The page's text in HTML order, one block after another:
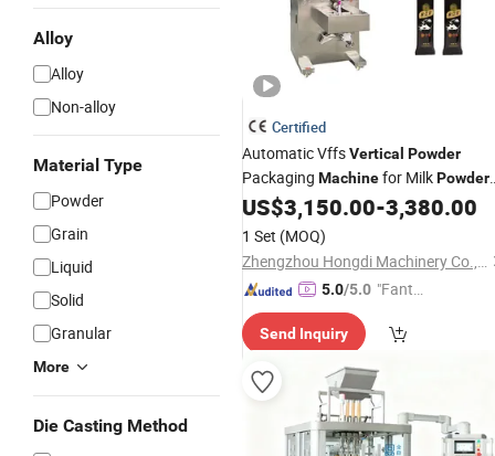
Alloy
Alloy
Non-alloy
Material Type
Powder
Grain
Liquid
Solid
Granular
More
Die Casting Method
Certified
Automatic VffsVertical Powder
Packaging Machinefor MilkPowder
CoffeePowder Protein PowderFlour
and Spice
Powder
US$3,150.00-3,380.00
1 Set (MOQ)
Zhengzhou Hongdi Machinery Co., Ltd.
5.0/5.0 "Fantas
ce"
Send Inquiry